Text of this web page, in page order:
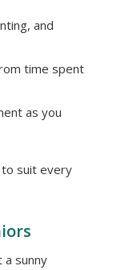
and
time spent
as you
suit every
a sunny